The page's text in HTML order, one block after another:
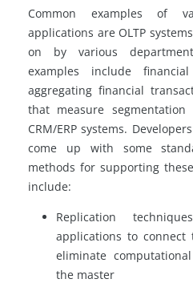
Common examples of
applications are OLTP
on by various
examples include
aggregating financial
that measure
CRM/ERP systems.
come up with some
methods for supporting
include:
Replication
applications to connect
eliminate
the master